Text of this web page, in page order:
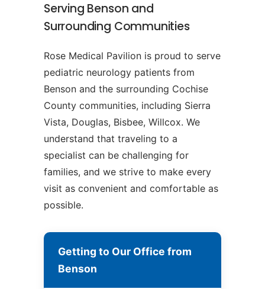
Serving Benson and
Surrounding Communities
Rose Medical Pavilion is proud to serve
pediatric neurology patients from
Benson and the surrounding Cochise
County communities, including Sierra
Vista, Douglas, Bisbee, Willcox. We
understand that traveling to a
specialist can be challenging for
families, and we strive to make every
visit as convenient and comfortable as
possible.
Getting to Our Office from
Benson